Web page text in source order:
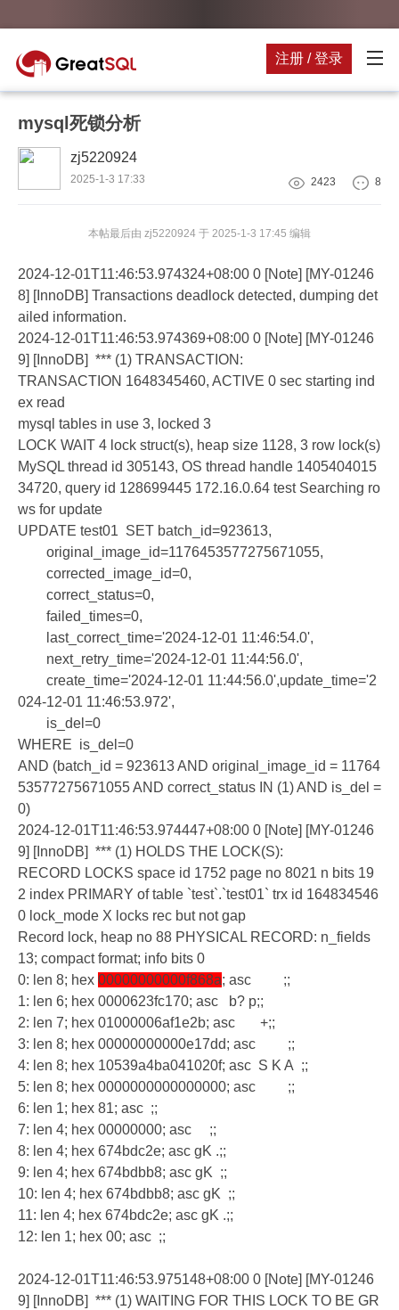
注册 / 登录
mysql死锁分析
zj5220924
2025-1-3 17:33 2423 8
本帖最后由 zj5220924 于 2025-1-3 17:45 编辑
2024-12-01T11:46:53.974324+08:00 0 [Note] [MY-01246
8] [InnoDB] Transactions deadlock detected, dumping det
ailed information.
2024-12-01T11:46:53.974369+08:00 0 [Note] [MY-01246
9] [InnoDB] *** (1) TRANSACTION:
TRANSACTION 1648345460, ACTIVE 0 sec starting ind
ex read
mysql tables in use 3, locked 3
LOCK WAIT 4 lock struct(s), heap size 1128, 3 row lock(s)
MySQL thread id 305143, OS thread handle 1405404015
34720, query id 128699445 172.16.0.64 test Searching ro
ws for update
UPDATE test01 SET batch_id=923613,
original_image_id=1176453577275671055,
corrected_image_id=0,
correct_status=0,
failed_times=0,
last_correct_time='2024-12-01 11:46:54.0',
next_retry_time='2024-12-01 11:44:56.0',
create_time='2024-12-01 11:44:56.0',update_time='2
024-12-01 11:46:53.972',
is_del=0
WHERE is_del=0
AND (batch_id = 923613 AND original_image_id = 11764
53577275671055 AND correct_status IN (1) AND is_del =
0)
2024-12-01T11:46:53.974447+08:00 0 [Note] [MY-01246
9] [InnoDB] *** (1) HOLDS THE LOCK(S):
RECORD LOCKS space id 1752 page no 8021 n bits 19
2 index PRIMARY of table `test`.`test01` trx id 164834546
0 lock_mode X locks rec but not gap
Record lock, heap no 88 PHYSICAL RECORD: n_fields
13; compact format; info bits 0
0: len 8; hex 00000000000f868a; asc ;;
1: len 6; hex 0000623fc170; asc b? p;;
2: len 7; hex 01000006af1e2b; asc +;;
3: len 8; hex 00000000000e17dd; asc ;;
4: len 8; hex 10539a4ba041020f; asc S K A ;;
5: len 8; hex 0000000000000000; asc ;;
6: len 1; hex 81; asc ;;
7: len 4; hex 00000000; asc ;;
8: len 4; hex 674bdc2e; asc gK .;;
9: len 4; hex 674bdbb8; asc gK ;;
10: len 4; hex 674bdbb8; asc gK ;;
11: len 4; hex 674bdc2e; asc gK .;;
12: len 1; hex 00; asc ;;
2024-12-01T11:46:53.975148+08:00 0 [Note] [MY-01246
9] [InnoDB] *** (1) WAITING FOR THIS LOCK TO BE GR